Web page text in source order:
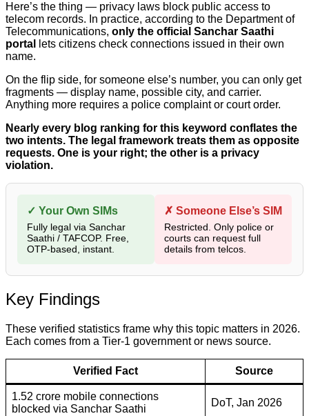
Here’s the thing — privacy laws block public access to
telecom records. In practice, according to the Department of
Telecommunications, only the official Sanchar Saathi
portal
lets citizens check connections issued in their own
name.
On the flip side, for someone else’s number, you can only get
fragments — display name, possible city, and carrier.
Anything more requires a police complaint or court order.
Nearly every blog ranking for this keyword conflates the
two intents. The legal framework treats them as opposite
requests. One is your right; the other is a privacy
violation.
✓ Your Own SIMs
Fully legal via Sanchar
Saathi / TAFCOP. Free,
OTP-based, instant.
✗ Someone Else’s SIM
Restricted. Only police or
courts can request full
details from telcos.
Key Findings
These verified statistics frame why this topic matters in 2026.
Each comes from a Tier-1 government or news source.
Verified Fact Source
1.52 crore mobile connections
blocked via Sanchar Saathi
DoT, Jan 2026